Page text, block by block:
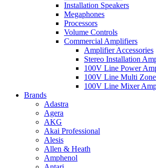
Installation Speakers
Megaphones
Processors
Volume Controls
Commercial Amplifiers
Amplifier Accessories
Stereo Installation
100V Line Power
100V Line Multi
100V Line Mixer
Brands
Adastra
Agera
AKG
Akai Professional
Alesis
Allen & Heath
Amphenol